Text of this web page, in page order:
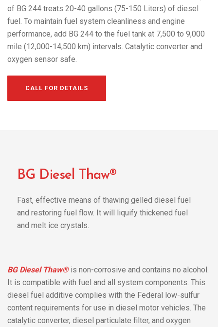
of BG 244 treats 20-40 gallons (75-150 Liters) of diesel
fuel. To maintain fuel system cleanliness and engine
performance, add BG 244 to the fuel tank at 7,500 to 9,000
mile (12,000-14,500 km) intervals. Catalytic converter and
oxygen sensor safe.
CALL FOR DETAILS
BG Diesel Thaw®
Fast, effective means of thawing gelled diesel fuel
and restoring fuel flow. It will liquify thickened fuel
and melt ice crystals.
BG Diesel Thaw®is non-corrosive and contains no alcohol.
It is compatible with fuel and all system components. This
diesel fuel additive complies with the Federal low-sulfur
content requirements for use in diesel motor vehicles. The
catalytic converter, diesel particulate filter, and oxygen